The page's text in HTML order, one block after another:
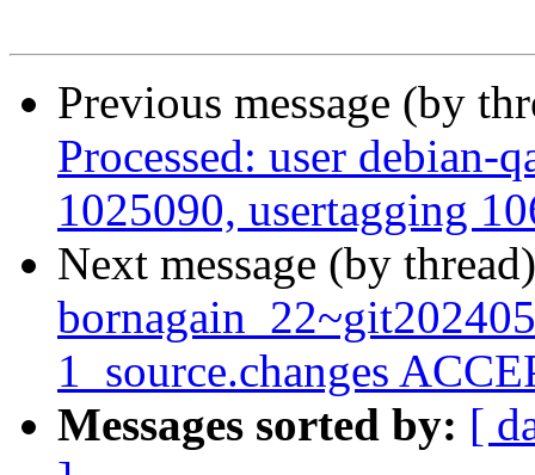
Previous message (by
Processed: user debian-
1025090, usertagging
Next message (by
1_source.changes
Messages sorted by: [